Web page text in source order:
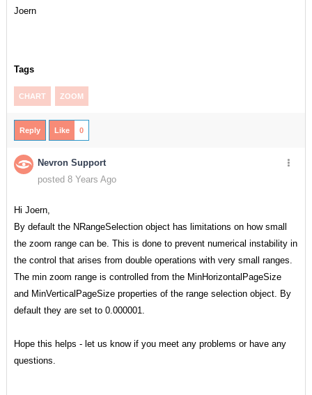
Joern
Tags
CHART ZOOM
Reply Like 0
Nevron Support
posted 8 Years Ago
Hi Joern,
By default the NRangeSelection object has limitations on how small
the zoom range can be. This is done to prevent numerical instability in
the control that arises from double operations with very small ranges.
The min zoom range is controlled from the MinHorizontalPageSize
and MinVerticalPageSize properties of the range selection object. By
default they are set to 0.000001.
Hope this helps - let us know if you meet any problems or have any
questions.